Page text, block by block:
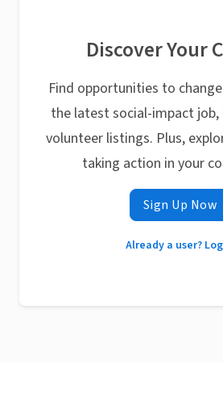
Discover Your
Find opportunities to
the latest social-impact job,
volunteer listings. Plus,
taking action in your
Sign Up Now
Already a user?